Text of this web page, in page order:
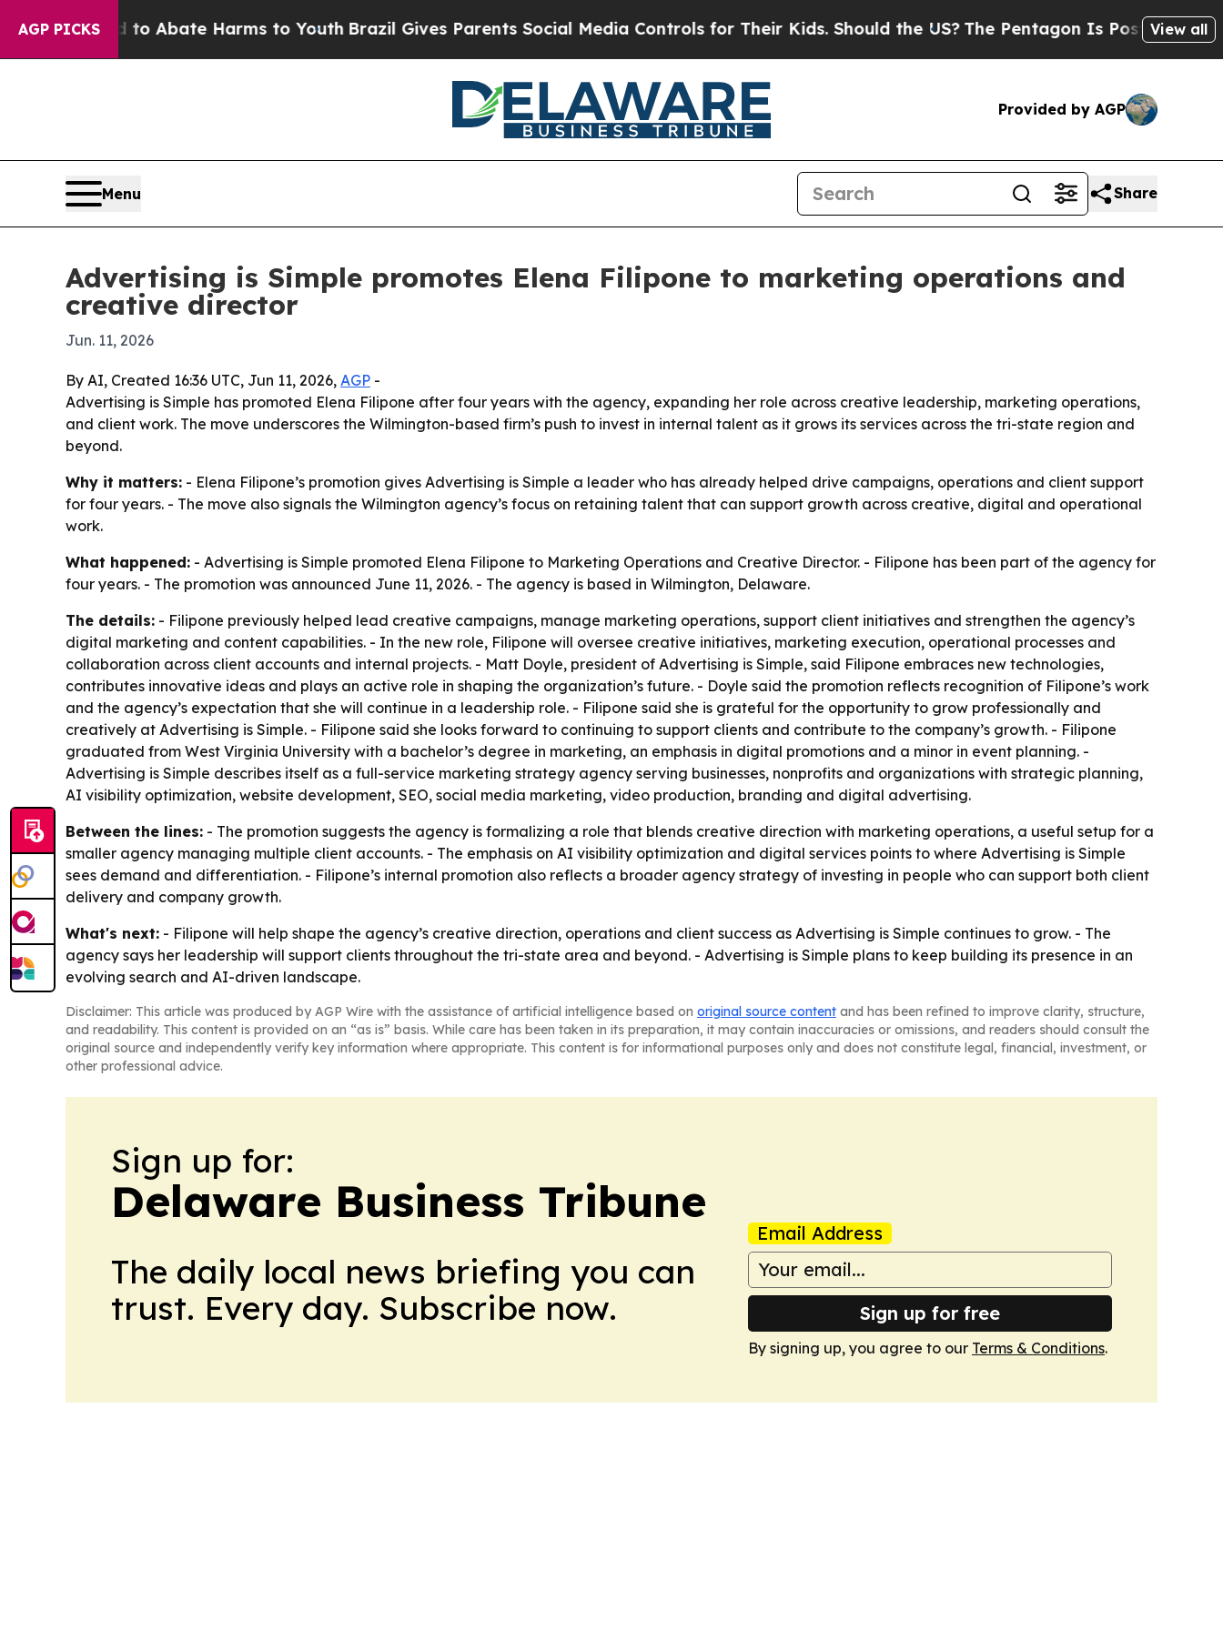
AGP PICKS
Fund to Abate Harms to Youth Brazil Gives Parents Social Media Controls for Their Kids. Should the US?The Pentagon Is Posting Cryptic
View all
Provided by AGP
Menu Share
Advertising is Simple promotes Elena Filipone to marketing operations and
creative director
Jun. 11, 2026
By AI, Created 16:36 UTC, Jun 11, 2026, AGP -
Advertising is Simple has promoted Elena Filipone after four years with the agency, expanding her role across creative leadership, marketing operations,
and client work. The move underscores the Wilmington-based firm’s push to invest in internal talent as it grows its services across the tri-state region and
beyond.
Why it matters: - Elena Filipone’s promotion gives Advertising is Simple a leader who has already helped drive campaigns, operations and client support
for four years. - The move also signals the Wilmington agency’s focus on retaining talent that can support growth across creative, digital and operational
work.
What happened: - Advertising is Simple promoted Elena Filipone to Marketing Operations and Creative Director. - Filipone has been part of the agency for
four years. - The promotion was announced June 11, 2026. - The agency is based in Wilmington, Delaware.
The details: - Filipone previously helped lead creative campaigns, manage marketing operations, support client initiatives and strengthen the agency’s
digital marketing and content capabilities. - In the new role, Filipone will oversee creative initiatives, marketing execution, operational processes and
collaboration across client accounts and internal projects. - Matt Doyle, president of Advertising is Simple, said Filipone embraces new technologies,
contributes innovative ideas and plays an active role in shaping the organization’s future. - Doyle said the promotion reflects recognition of Filipone’s work
and the agency’s expectation that she will continue in a leadership role. - Filipone said she is grateful for the opportunity to grow professionally and
creatively at Advertising is Simple. - Filipone said she looks forward to continuing to support clients and contribute to the company’s growth. - Filipone
graduated from West Virginia University with a bachelor’s degree in marketing, an emphasis in digital promotions and a minor in event planning. -
Advertising is Simple describes itself as a full-service marketing strategy agency serving businesses, nonprofits and organizations with strategic planning,
AI visibility optimization, website development, SEO, social media marketing, video production, branding and digital advertising.
Between the lines: - The promotion suggests the agency is formalizing a role that blends creative direction with marketing operations, a useful setup for a
smaller agency managing multiple client accounts. - The emphasis on AI visibility optimization and digital services points to where Advertising is Simple
sees demand and differentiation. - Filipone’s internal promotion also reflects a broader agency strategy of investing in people who can support both client
delivery and company growth.
What's next: - Filipone will help shape the agency’s creative direction, operations and client success as Advertising is Simple continues to grow. - The
agency says her leadership will support clients throughout the tri-state area and beyond. - Advertising is Simple plans to keep building its presence in an
evolving search and AI-driven landscape.
Disclaimer: This article was produced by AGP Wire with the assistance of artificial intelligence based on original source content and has been refined to improve clarity, structure,
and readability. This content is provided on an “as is” basis. While care has been taken in its preparation, it may contain inaccuracies or omissions, and readers should consult the
original source and independently verify key information where appropriate. This content is for informational purposes only and does not constitute legal, financial, investment, or
other professional advice.
Sign up for:
Delaware Business Tribune
The daily local news briefing you can
trust. Every day. Subscribe now.
Email Address
Sign up for free
By signing up, you agree to our Terms & Conditions.